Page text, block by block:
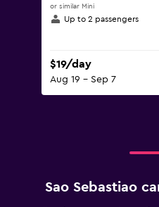
or similar Mini
Up to 2 passengers
$19/day
Aug 19 - Sep 7
Sao Sebastiao